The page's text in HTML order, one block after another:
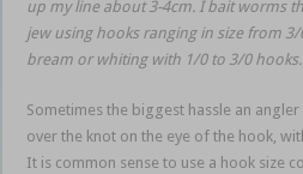
up my line about 3-4cm. I bait worms
jew using hooks ranging in size from
bream or whiting with 1/0 to 3/0 hooks.
Sometimes the biggest hassle an
over the knot on the eye of the hook,
It is common sense to use a hook size